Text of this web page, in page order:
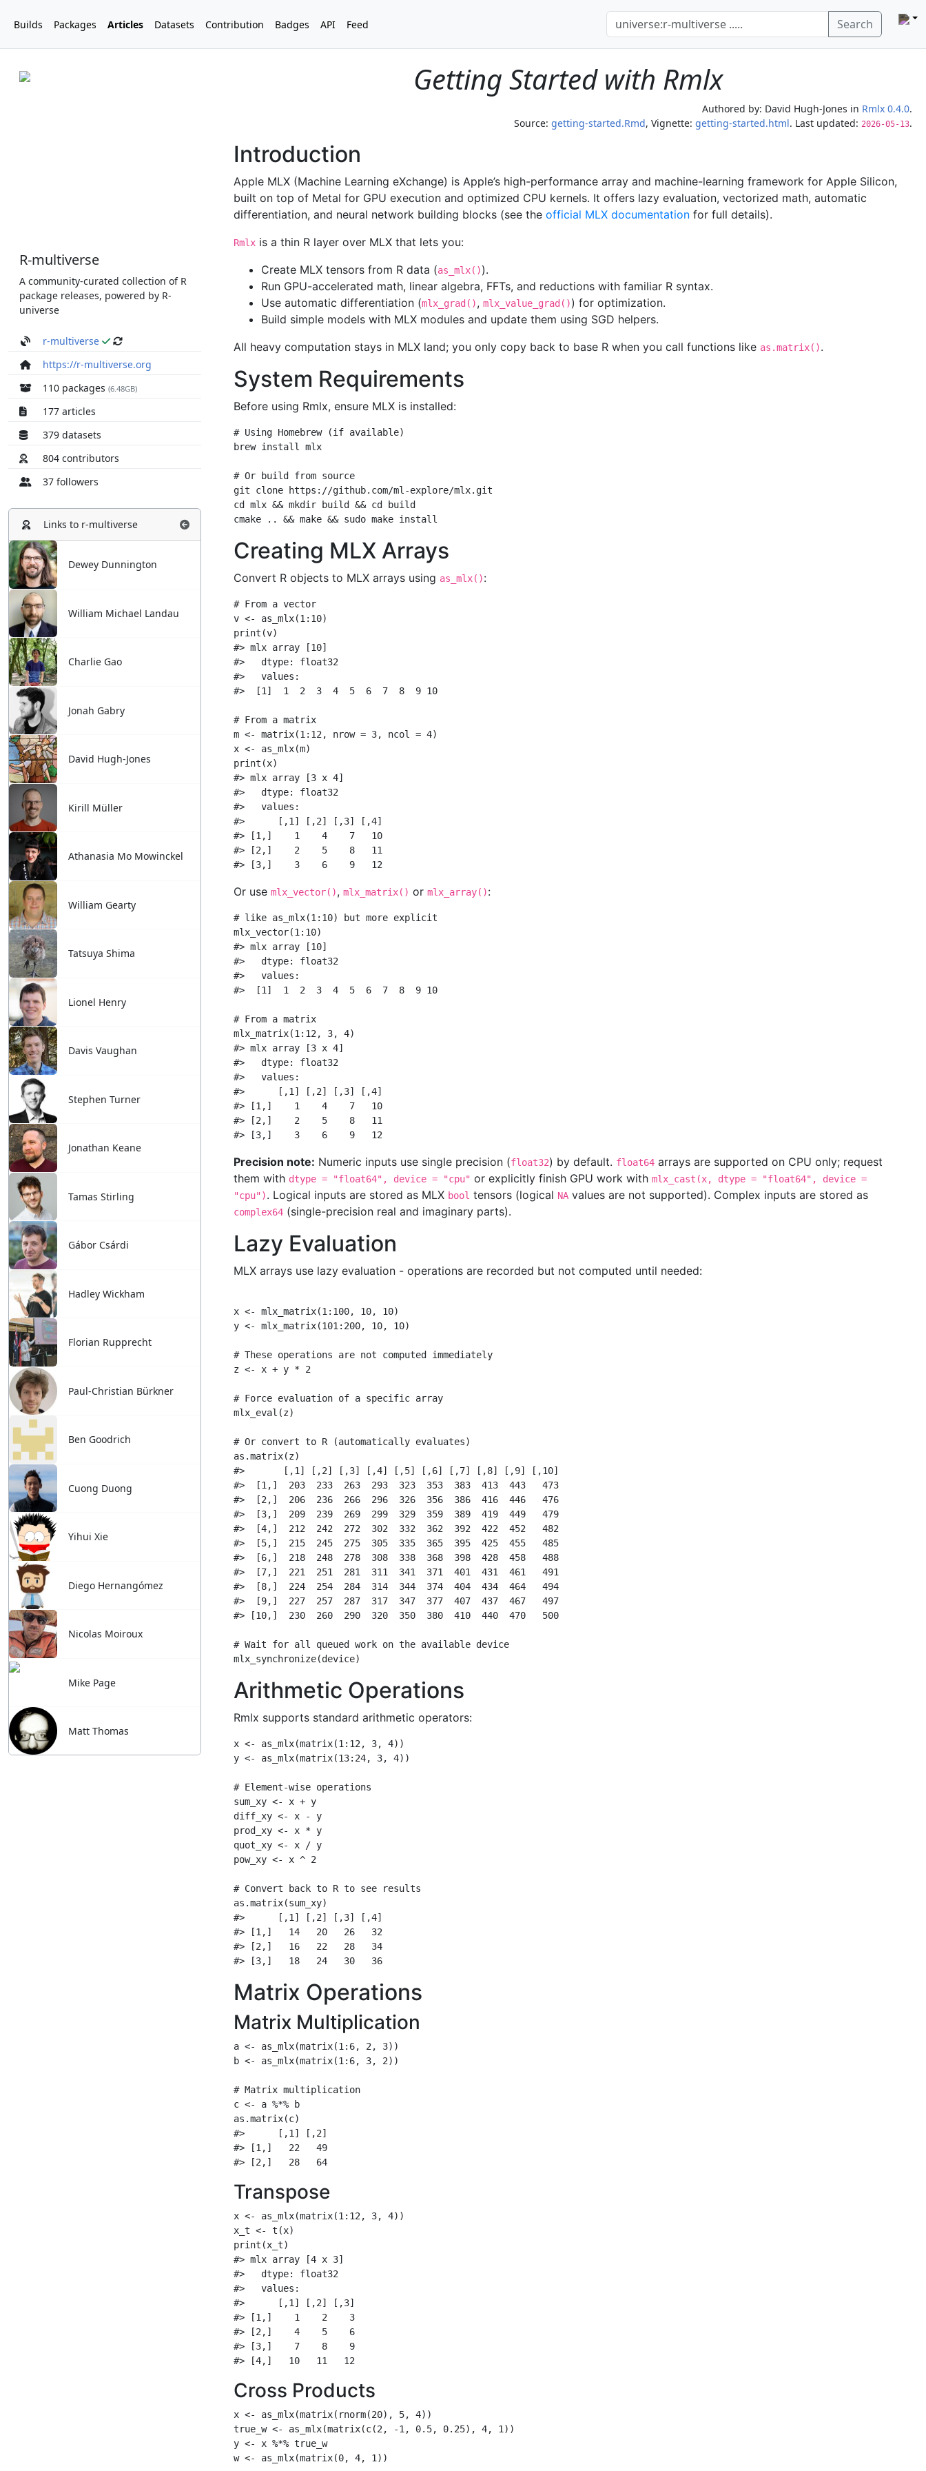
Builds Packages Articles Datasets Contribution Badges API Feed Search
R-multiverse
A community-curated collection of R
package releases, powered by R-
universe
r-multiverse
https://r-multiverse.org
110 packages (6.48GB)
177 articles
379 datasets
804 contributors
37 followers
Links to r-multiverse
Dewey Dunnington
William Michael Landau
Charlie Gao
Jonah Gabry
David Hugh-Jones
Kirill Müller
Athanasia Mo Mowinckel
William Gearty
Tatsuya Shima
Lionel Henry
Davis Vaughan
Stephen Turner
Jonathan Keane
Tamas Stirling
Gábor Csárdi
Hadley Wickham
Florian Rupprecht
Paul-Christian Bürkner
Ben Goodrich
Cuong Duong
Yihui Xie
Diego Hernangómez
Nicolas Moiroux
Mike Page
Matt Thomas
Getting Started with Rmlx
Authored by: David Hugh-Jones in Rmlx 0.4.0.
Source: getting-started.Rmd, Vignette: getting-started.html. Last updated: 2026-05-13.